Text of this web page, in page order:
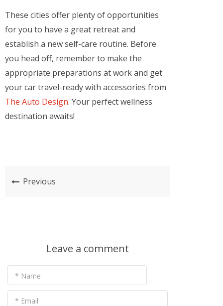
These cities offer plenty of opportunities
for you to have a great retreat and
establish a new self-care routine. Before
you head off, remember to make the
appropriate preparations at work and get
your car travel-ready with accessories from
The Auto Design. Your perfect wellness
destination awaits!
Previous
Leave a comment
* Name
* Email